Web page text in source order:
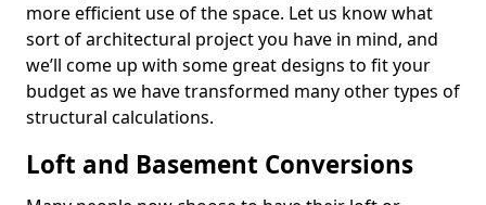
more efficient use of the space. Let us know what
sort of architectural project you have in mind, and
we’ll come up with some great designs to fit your
budget as we have transformed many other types of
structural calculations.
Loft and Basement Conversions